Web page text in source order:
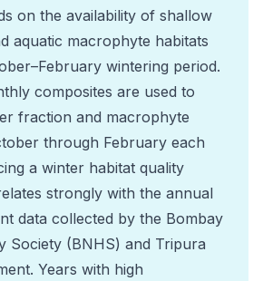
on the availability of shallow
aquatic macrophyte habitats
wintering period.
composites are used to
fraction and macrophyte
through February each
a winter habitat quality
strongly with the annual
data collected by the Bombay
Society (BNHS) and Tripura
Years with high